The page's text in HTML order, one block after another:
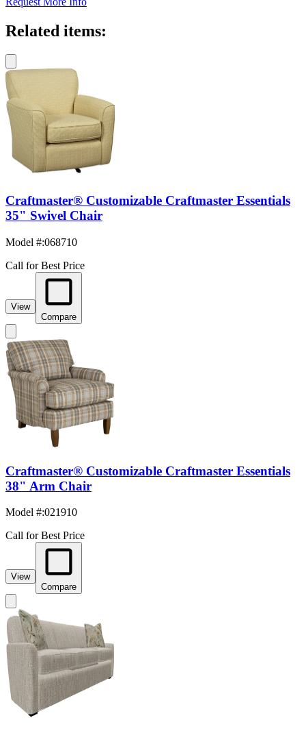
Related items:
Craftmaster® Customizable Craftmaster Essentials
35" Swivel Chair
Model #:068710
Call for Best Price
View
Compare
Craftmaster® Customizable Craftmaster Essentials
38" Arm Chair
Model #:021910
Call for Best Price
View
Compare